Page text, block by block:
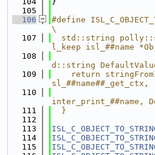
  105
  106
#define
\
  107
std::string
l_keep
  108
d::string
  109
return
  110
inter_print_##name,
  111
  }
  112
  113
  114
  115